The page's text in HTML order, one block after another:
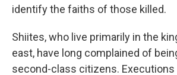
identify the faiths of those killed.
Shiites, who live primarily in the
east, have long complained of
second-class citizens.